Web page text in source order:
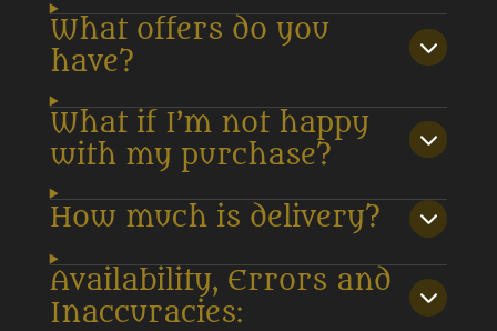
What offers do you
have?
What if I’m not happy
with my purchase?
How much is delivery?
Availability, Errors and
Inaccuracies: